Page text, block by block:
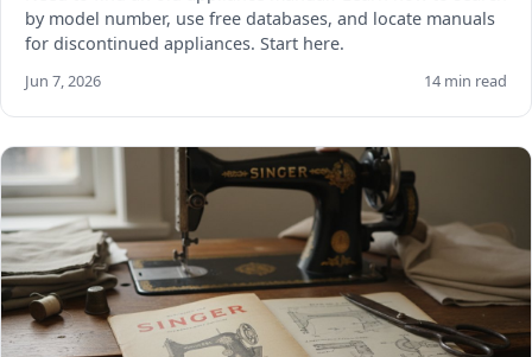
by model number, use free databases, and locate manuals
for discontinued appliances. Start here.
Jun 7, 2026 14 min read